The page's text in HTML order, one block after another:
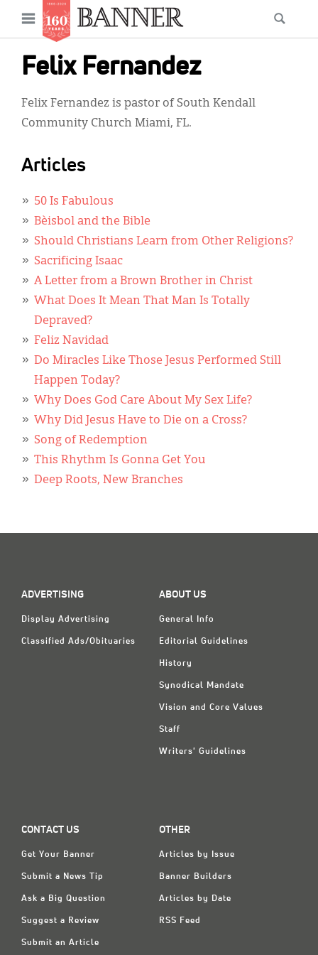
content
Open
menu
Felix Fernandez
Felix Fernandez is pastor of South Kendall
Community Church Miami, FL.
Articles
50 Is Fabulous
Bèisbol and the Bible
Should Christians Learn from Other Religions?
Sacrificing Isaac
A Letter from a Brown Brother in Christ
What Does It Mean That Man Is Totally
Depraved?
Feliz Navidad
Do Miracles Like Those Jesus Performed Still
Happen Today?
Why Does God Care About My Sex Life?
Why Did Jesus Have to Die on a Cross?
Song of Redemption
This Rhythm Is Gonna Get You
Deep Roots, New Branches
ADVERTISING
Display Advertising
Classified Ads/Obituaries
ABOUT US
General Info
Editorial Guidelines
History
Synodical Mandate
Vision and Core Values
Staff
Writers' Guidelines
CONTACT US
Get Your Banner
Submit a News Tip
Ask a Big Question
Suggest a Review
Submit an Article
OTHER
Articles by Issue
Banner Builders
Articles by Date
RSS Feed
Main
navigation
News
Features
Columns
As I Was Saying
Our Shared Ministry
Extras
Secondary
Menu
Resources
Classifieds
About
Español